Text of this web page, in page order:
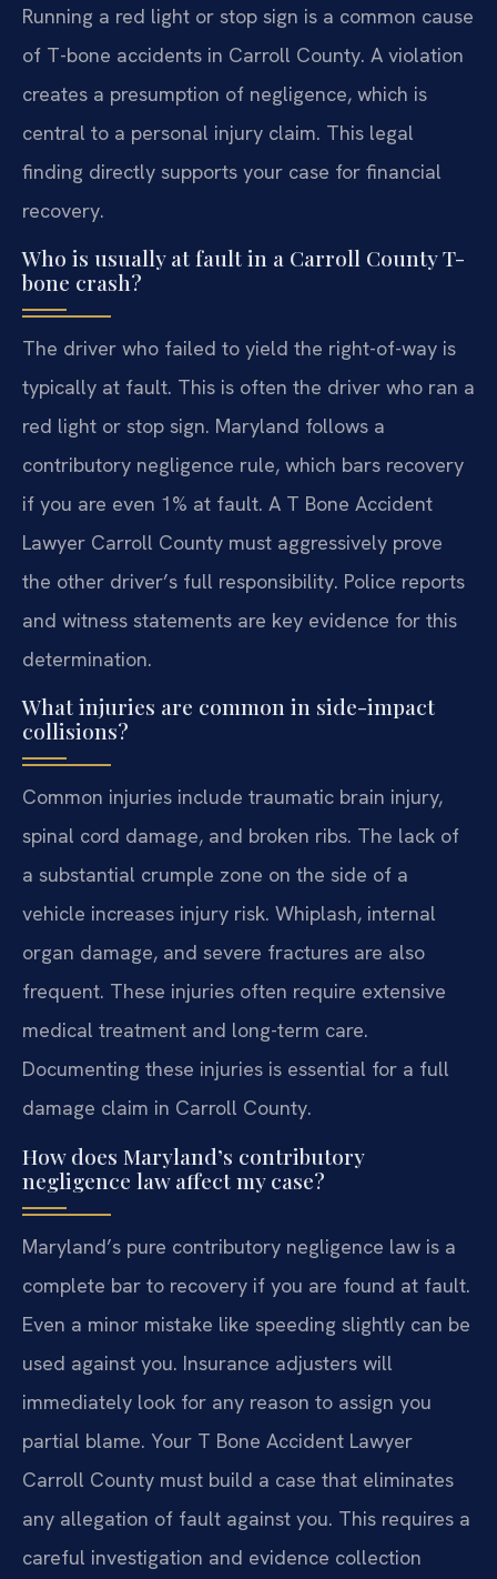
Running a red light or stop sign is a common cause
of T-bone accidents in Carroll County. A violation
creates a presumption of negligence, which is
central to a personal injury claim. This legal
finding directly supports your case for financial
recovery.
Who is usually at fault in a Carroll County T-
bone crash?
The driver who failed to yield the right-of-way is
typically at fault. This is often the driver who ran a
red light or stop sign. Maryland follows a
contributory negligence rule, which bars recovery
if you are even 1% at fault. A T Bone Accident
Lawyer Carroll County must aggressively prove
the other driver’s full responsibility. Police reports
and witness statements are key evidence for this
determination.
What injuries are common in side-impact
collisions?
Common injuries include traumatic brain injury,
spinal cord damage, and broken ribs. The lack of
a substantial crumple zone on the side of a
vehicle increases injury risk. Whiplash, internal
organ damage, and severe fractures are also
frequent. These injuries often require extensive
medical treatment and long-term care.
Documenting these injuries is essential for a full
damage claim in Carroll County.
How does Maryland’s contributory
negligence law affect my case?
Maryland’s pure contributory negligence law is a
complete bar to recovery if you are found at fault.
Even a minor mistake like speeding slightly can be
used against you. Insurance adjusters will
immediately look for any reason to assign you
partial blame. Your T Bone Accident Lawyer
Carroll County must build a case that eliminates
any allegation of fault against you. This requires a
careful investigation and evidence collection